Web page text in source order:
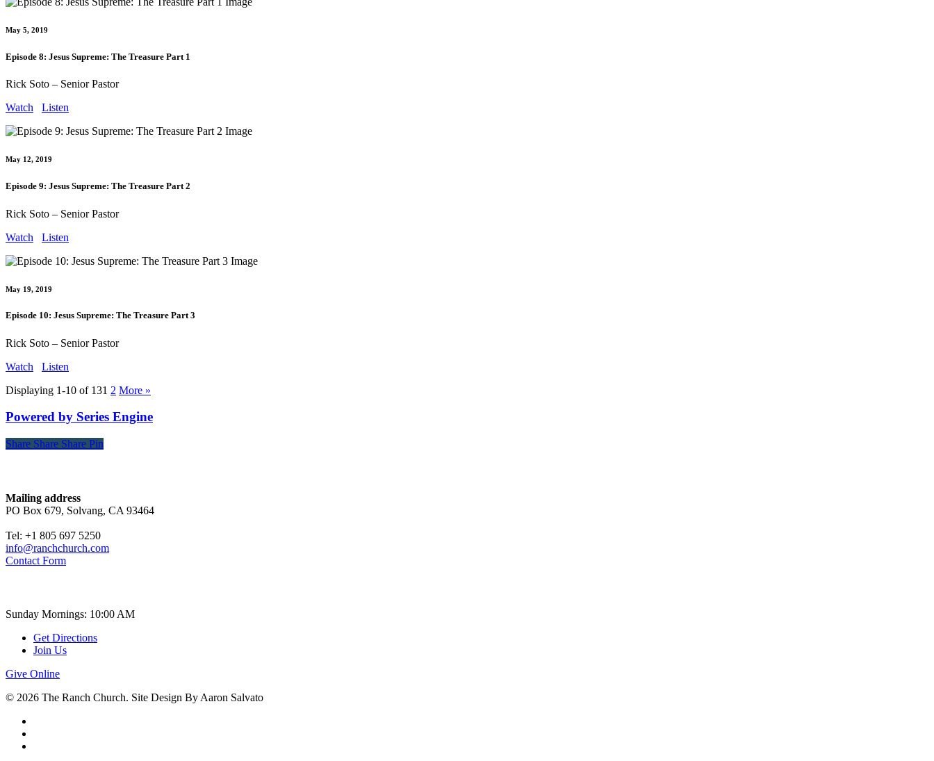
May 5, 2019
Episode 8: Jesus Supreme: The Treasure Part 1
Rick Soto – Senior Pastor
Watch
Listen
May 12, 2019
Episode 9: Jesus Supreme: The Treasure Part 2
Rick Soto – Senior Pastor
Watch
Listen
May 19, 2019
Episode 10: Jesus Supreme: The Treasure Part 3
Rick Soto – Senior Pastor
Watch
Listen
Displaying 1-10 of 131 2 More »
Powered by Series Engine
Share
Share Share Share Pin
Mailing address
PO Box 679, Solvang, CA 93464
Tel: +1 805 697 5250
info@ranchchurch.com
Contact Form
Sunday Mornings: 10:00 AM
Get Directions
Join Us
Give Online
© 2026 The Ranch Church. Site Design By Aaron Salvato